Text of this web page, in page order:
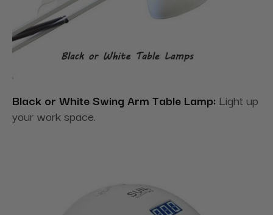
Black or White Swing Arm Table Lamp: Light up
your work space.